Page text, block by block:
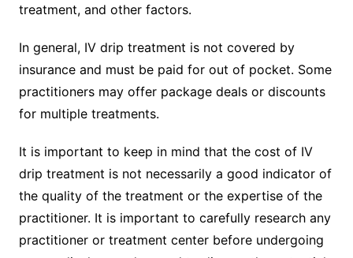
treatment, and other factors.
In general, IV drip treatment is not covered by
insurance and must be paid for out of pocket. Some
practitioners may offer package deals or discounts
for multiple treatments.
It is important to keep in mind that the cost of IV
drip treatment is not necessarily a good indicator of
the quality of the treatment or the expertise of the
practitioner. It is important to carefully research any
practitioner or treatment center before undergoing